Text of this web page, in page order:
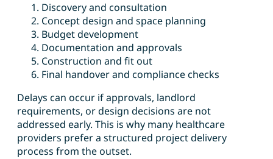
Discovery and consultation
Concept design and space planning
Budget development
Documentation and approvals
Construction and fit out
Final handover and compliance checks
Delays can occur if approvals, landlord
requirements, or design decisions are not
addressed early. This is why many healthcare
providers prefer a structured project delivery
process from the outset.